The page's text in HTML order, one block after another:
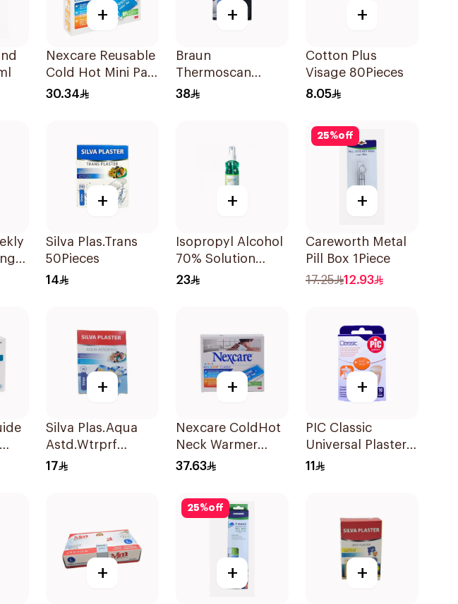
+
Nexcare Reusable
Cold Hot Mini Pad
1Piece
30.34
+
Braun
Thermoscan
Hygiene Cap 40
38
+
Cotton Plus
Visage 80Pieces
8.05
+
Silva Plas.Trans
50Pieces
14
+
Isopropyl Alcohol
70% Solution
220ml
23
25%off
+
Careworth Metal
Pill Box 1Piece
17.25
12.93
+
Silva Plas.Aqua
Astd.Wtrprf
30Pieces
17
+
Nexcare ColdHot
Neck Warmer
Reusable
37.63
+
PIC Classic
Universal Plaster
Large 10 Pieces
11
+
25%off
+ +